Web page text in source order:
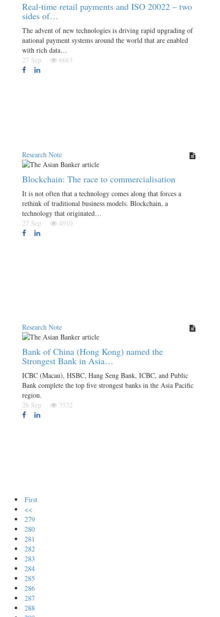
Real-time retail payments and ISO 20022 – two
sides of…
The advent of new technologies is driving rapid upgrading of
national payment systems around the world that are enabled
with rich data…
27 Sep
6663
Research Note
Blockchain: The race to commercialisation
It is not often that a technology comes along that forces a
rethink of traditional business models. Blockchain, a
technology that originated…
27 Sep
4910
Research Note
Bank of China (Hong Kong) named the
Strongest Bank in Asia…
ICBC (Macau), HSBC, Hang Seng Bank, ICBC, and Public
Bank complete the top five strongest banks in the Asia Pacific
region.
26 Sep
3532
First
<<
279
280
281
282
283
284
285
286
287
288